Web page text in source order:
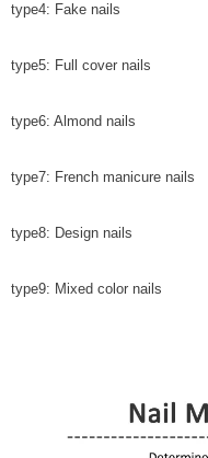
type4: Fake nails
type5: Full cover nails
type6: Almond nails
type7: French manicure nails
type8: Design nails
type9: Mixed color nails